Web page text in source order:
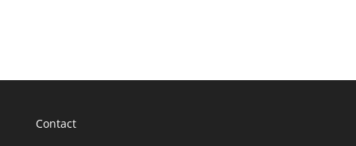
Contact